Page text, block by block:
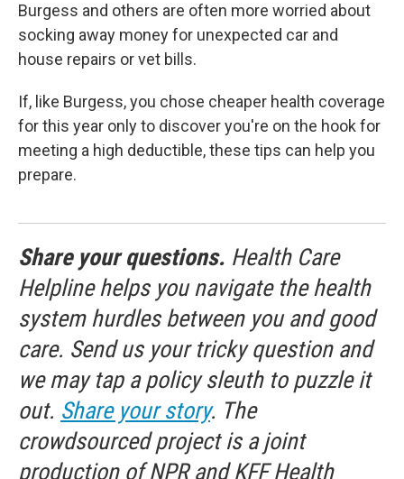
Burgess and others are often more worried about
socking away money for unexpected car and
house repairs or vet bills.
If, like Burgess, you chose cheaper health coverage
for this year only to discover you're on the hook for
meeting a high deductible, these tips can help you
prepare.
Share your questions. Health Care
Helpline helps you navigate the health
system hurdles between you and good
care. Send us your tricky question and
we may tap a policy sleuth to puzzle it
out. Share your story. The
crowdsourced project is a joint
production of NPR and KFF Health